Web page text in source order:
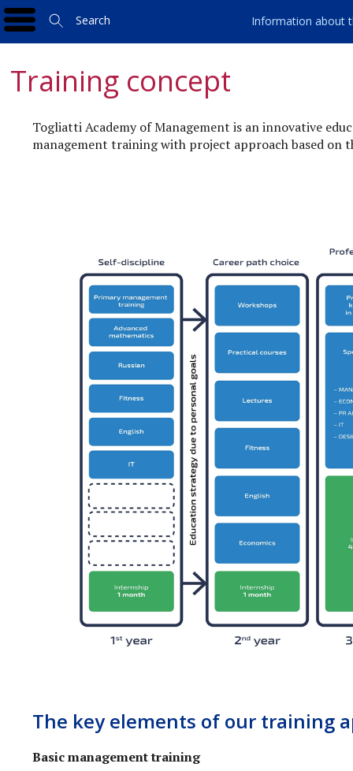
Search Information about
Training concept
Togliatti Academy of Management is an innovative
management training with project approach based on
The key elements of our training
Basic management training